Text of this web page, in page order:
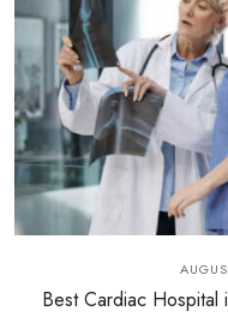
Best Cardiac